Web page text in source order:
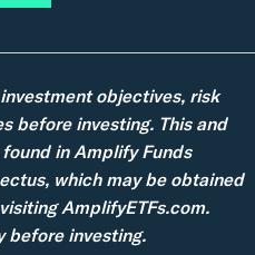
objectives, risk
before investing. This and
in Amplify Funds
which may be obtained
AmplifyETFs.com.
before investing.